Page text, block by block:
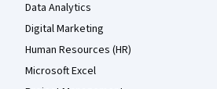
Data Analytics
Digital Marketing
Human Resources (HR)
Microsoft Excel